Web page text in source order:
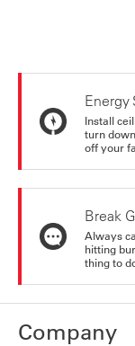
Energy
Install
turn
off your
Break
Always
hitting
thing to
Company